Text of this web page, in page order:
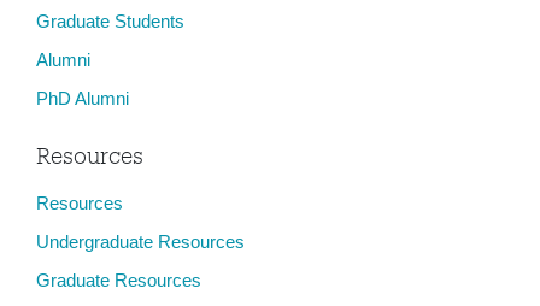
Graduate Students
Alumni
PhD Alumni
Resources
Resources
Undergraduate Resources
Graduate Resources